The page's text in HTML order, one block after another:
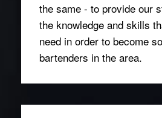
the same - to provide our
the knowledge and skills
need in order to become
bartenders in the area.